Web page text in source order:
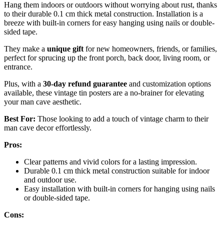
Hang them indoors or outdoors without worrying about rust, thanks
to their durable 0.1 cm thick metal construction. Installation is a
breeze with built-in corners for easy hanging using nails or double-
sided tape.
They make a unique gift for new homeowners, friends, or families,
perfect for sprucing up the front porch, back door, living room, or
entrance.
Plus, with a 30-day refund guarantee and customization options
available, these vintage tin posters are a no-brainer for elevating
your man cave aesthetic.
Best For: Those looking to add a touch of vintage charm to their
man cave decor effortlessly.
Pros:
Clear patterns and vivid colors for a lasting impression.
Durable 0.1 cm thick metal construction suitable for indoor
and outdoor use.
Easy installation with built-in corners for hanging using nails
or double-sided tape.
Cons: